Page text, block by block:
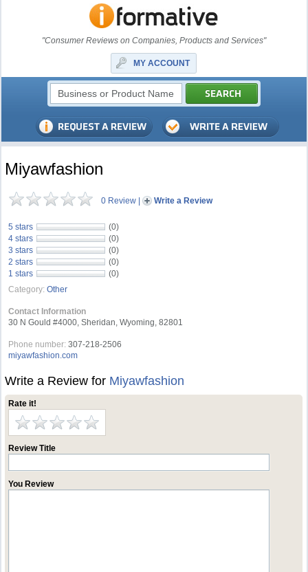
"Consumer Reviews on Companies, Products and Services"
MY ACCOUNT
Miyawfashion
0 Review | Write a Review
5 stars
(0)
4 stars
(0)
3 stars
(0)
2 stars
(0)
1 stars
(0)
Category: Other
Contact Information
30 N Gould #4000, Sheridan, Wyoming, 82801
Phone number: 307-218-2506
miyawfashion.com
Write a Review for Miyawfashion
Rate it!
Review Title
You Review